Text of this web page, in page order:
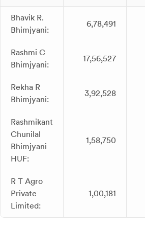
Bhavik R.
Bhimjyani:
6,78,491
Rashmi C
Bhimjyani:
17,56,527
Rekha R
Bhimjyani:
3,92,528
Rashmikant
Chunilal
Bhimjyani
HUF:
1,58,750
R T Agro
Private
Limited:
1,00,181